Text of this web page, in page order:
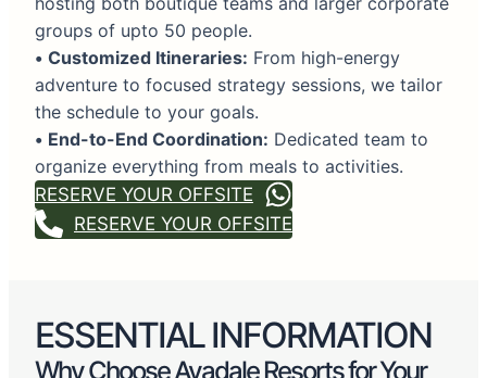
groups of upto 50 people.
• Customized Itineraries: From high-energy
adventure to focused strategy sessions, we tailor
the schedule to your goals.
• End-to-End Coordination: Dedicated team to
organize everything from meals to activities.
RESERVE YOUR OFFSITE
RESERVE YOUR OFFSITE
ESSENTIAL INFORMATION
Why Choose Avadale Resorts for Your